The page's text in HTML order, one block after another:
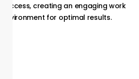
success, creating an
environment for optimal